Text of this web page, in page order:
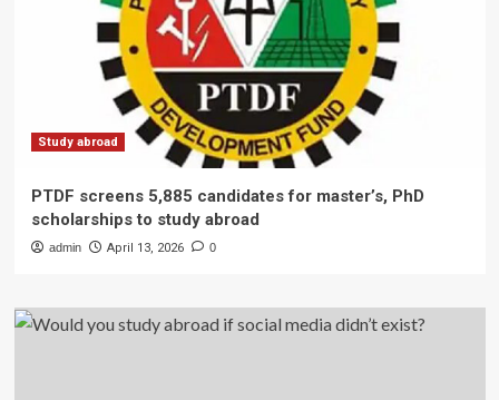
Study abroad
PTDF screens 5,885 candidates for master’s, PhD
scholarships to study abroad
admin April 13, 2026 0